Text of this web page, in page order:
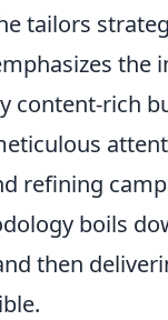
tailors
the
content-rich
refining
boils
then